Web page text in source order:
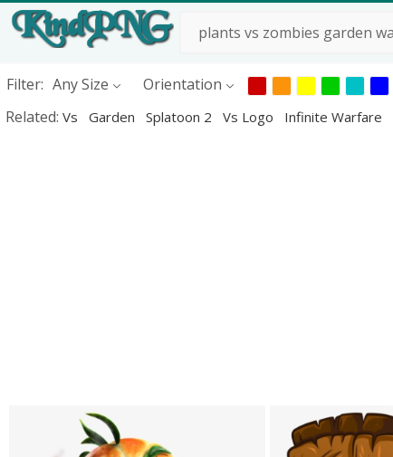
Filter: Any Size Orientation
Related: Vs Garden Splatoon 2 Vs Logo Infinite Warfare